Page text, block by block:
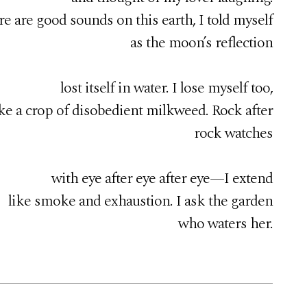
are good sounds on this earth, I told myself
as the moon’s reflection
lost itself in water. I lose myself too,
a crop of disobedient milkweed. Rock after
rock watches
with eye after eye after eye—I extend
like smoke and exhaustion. I ask the garden
who waters her.